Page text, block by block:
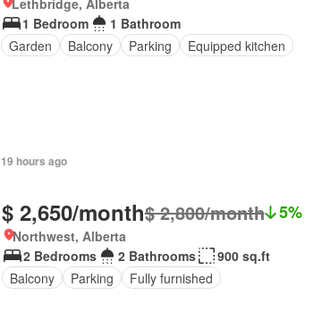
Lethbridge, Alberta
1 Bedroom
1 Bathroom
Garden
Balcony Parking Equipped kitchen
19 hours ago
$ 2,650/month$ 2,800/month 5%
Northwest, Alberta
2 Bedrooms
2 Bathrooms
900 sq.ft
Balcony
Parking Fully furnished